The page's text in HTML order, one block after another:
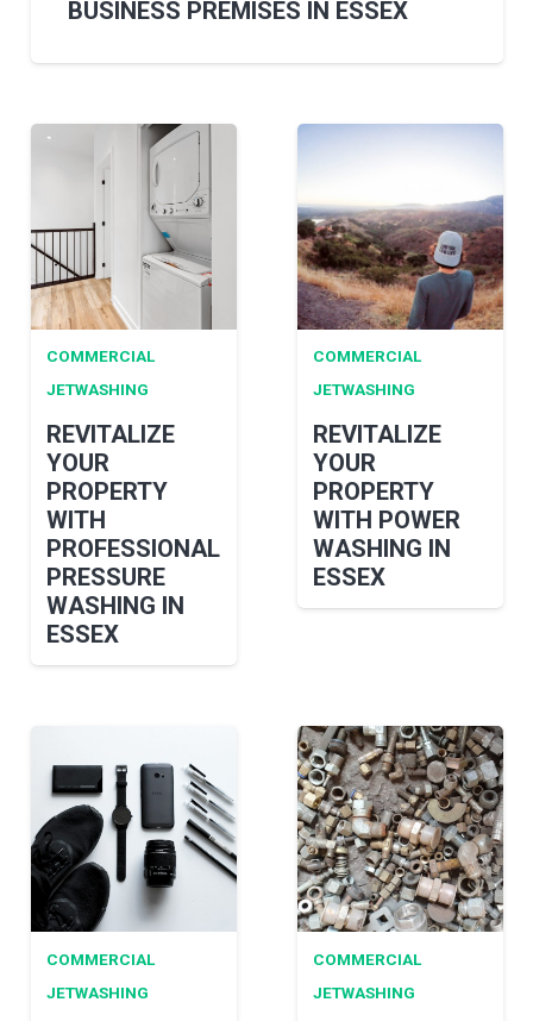
BUSINESS PREMISES IN ESSEX
COMMERCIAL
JETWASHING
REVITALIZE
YOUR
PROPERTY
WITH
PROFESSIONAL
PRESSURE
WASHING IN
ESSEX
COMMERCIAL
JETWASHING
REVITALIZE
YOUR
PROPERTY
WITH POWER
WASHING IN
ESSEX
COMMERCIAL
JETWASHING
COMMERCIAL
JETWASHING